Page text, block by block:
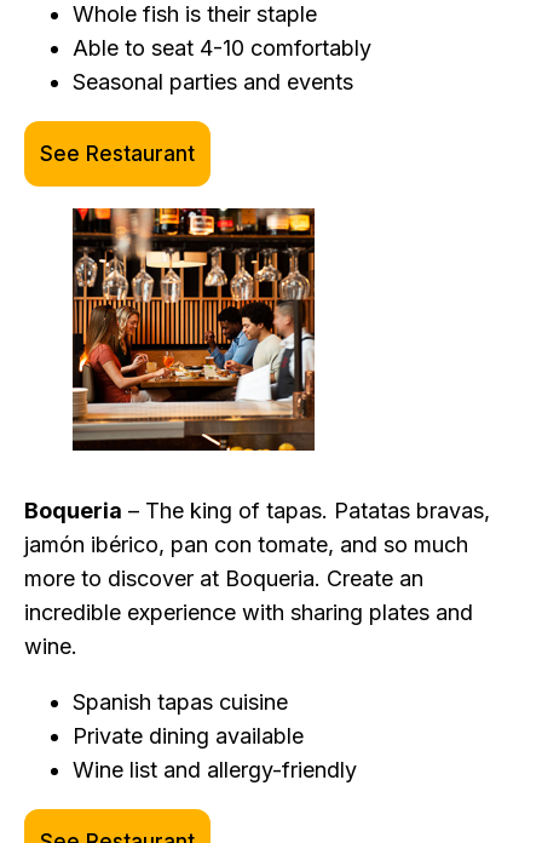
Whole fish is their staple
Able to seat 4-10 comfortably
Seasonal parties and events
See Restaurant
Boqueria – The king of tapas. Patatas bravas,
jamón ibérico, pan con tomate, and so much
more to discover at Boqueria. Create an
incredible experience with sharing plates and
wine.
Spanish tapas cuisine
Private dining available
Wine list and allergy-friendly